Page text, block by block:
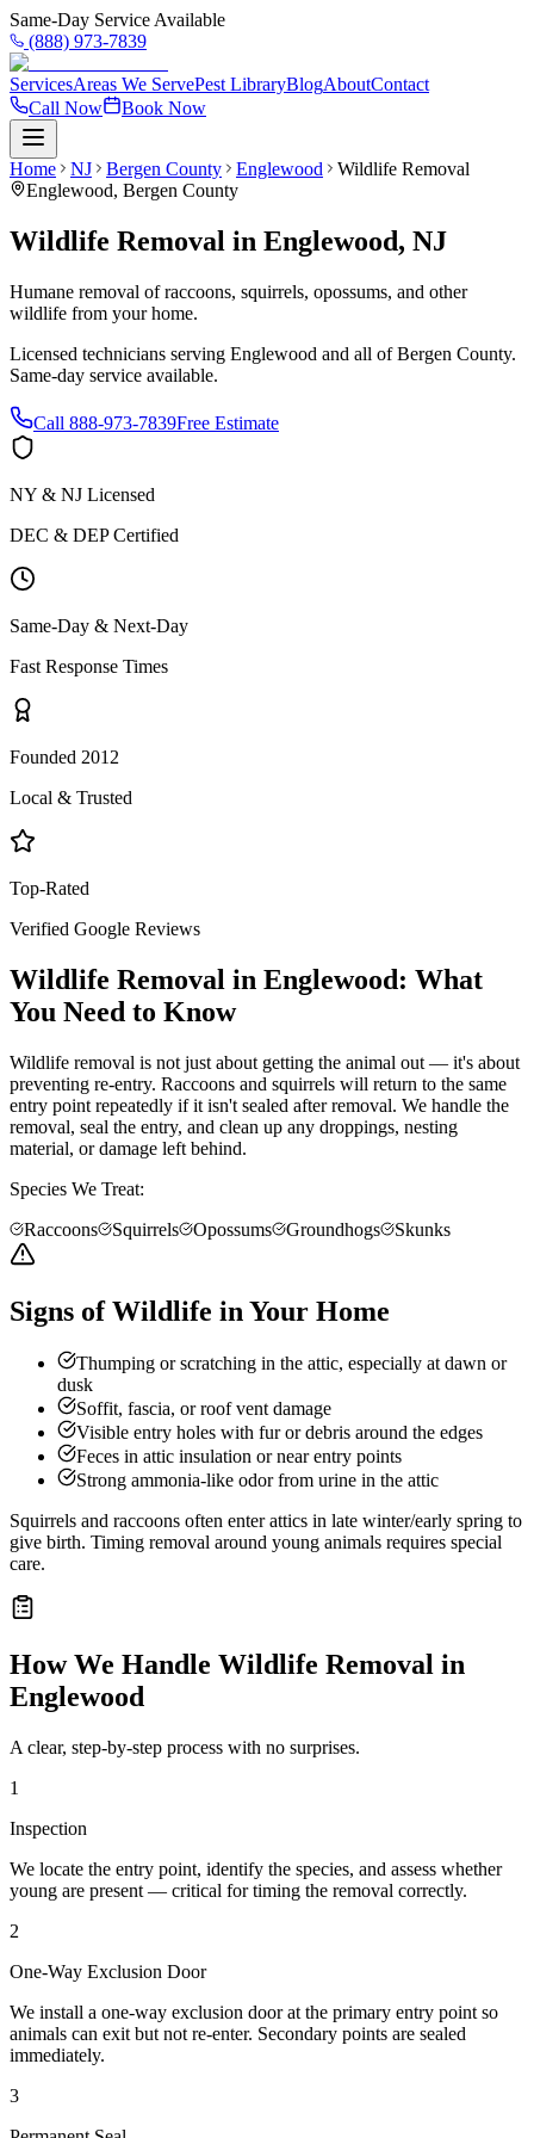
Same-Day Service Available
(888) 973-7839
ServicesAreas We ServePest LibraryBlogAboutContact
Call Now
Book Now
Home NJ Bergen County Englewood
Wildlife Removal
Englewood, Bergen County
Wildlife Removal in Englewood, NJ
Humane removal of raccoons, squirrels, opossums, and other
wildlife from your home.
Licensed technicians serving Englewood and all ofBergen County.
Same-day service available.
Call 888-973-7839Free Estimate
NY & NJ Licensed
DEC & DEP Certified
Same-Day & Next-Day
Fast Response Times
Founded 2012
Local & Trusted
Top-Rated
Verified Google Reviews
Wildlife Removal in Englewood: What
You Need to Know
Wildlife removal is not just about getting the animal out — it's about
preventing re-entry. Raccoons and squirrels will return to the same
entry point repeatedly if it isn't sealed after removal. We handle the
removal, seal the entry, and clean up any droppings, nesting
material, or damage left behind.
Species We Treat:
Raccoons
Squirrels Opossums Groundhogs Skunks
Signs of Wildlife in Your Home
Thumping or scratching in the attic, especially at dawn or
dusk
Soffit, fascia, or roof vent damage
Visible entry holes with fur or debris around the edges
Feces in attic insulation or near entry points
Strong ammonia-like odor from urine in the attic
Squirrels and raccoons often enter attics in late winter/early spring to
give birth. Timing removal around young animals requires special
care.
How We Handle Wildlife Removal in
Englewood
A clear, step-by-step process with no surprises.
1
Inspection
We locate the entry point, identify the species, and assess whether
young are present — critical for timing the removal correctly.
2
One-Way Exclusion Door
We install a one-way exclusion door at the primary entry point so
animals can exit but not re-enter. Secondary points are sealed
immediately.
3